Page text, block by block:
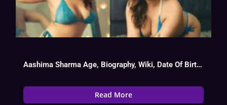
Aashima Sharma Age, Biography, Wiki, Date Of Birth, Web Series List
Read More